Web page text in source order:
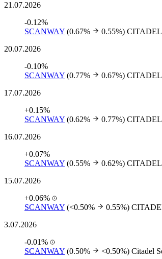
21.07.2026
-0.12%
SCANWAY (0.67% 0.55%)
20.07.2026
-0.10%
SCANWAY (0.77% 0.67%)
17.07.2026
+0.15%
SCANWAY (0.62% 0.77%)
16.07.2026
+0.07%
SCANWAY (0.55% 0.62%)
15.07.2026
+0.06%
SCANWAY (<0.50% 0.55%)
3.07.2026
-0.01%
SCANWAY (0.50% <0.50%) Citadel